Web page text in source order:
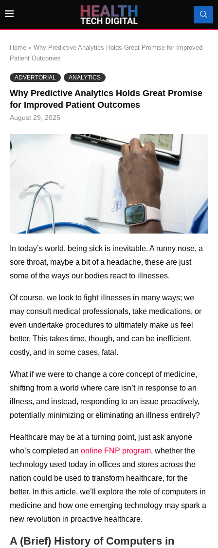
Home » Why Predictive Analytics Holds Great Promise for Improved
Patient Outcomes
ADVERTORIAL ANALYTICS
Why Predictive Analytics Holds Great Promise
for Improved Patient Outcomes
August 29, 2025
In today’s world, being sick is inevitable. A runny nose, a
sore throat, maybe a bit of a headache, these are just
some of the ways our bodies react to illnesses.
Of course, we look to fight illnesses in many ways; we
may consult medical professionals, take medications, or
even undertake procedures to ultimately make us feel
better. This takes time, though, and can be inefficient,
costly, and in some cases, fatal.
What if we were to change a core concept of medicine,
shifting from a world where care isn’t in response to an
illness, and instead, responding to an issue proactively,
potentially minimizing or eliminating an illness entirely?
Healthcare may be at a turning point, just ask anyone
who’s completed an online FNP program, whether the
technology used today in offices and stores across the
nation could be used to transform healthcare, for the
better. In this article, we’ll explore the role of computers in
medicine and how one emerging technology may spark a
new revolution in proactive healthcare.
A (Brief) History of Computers in